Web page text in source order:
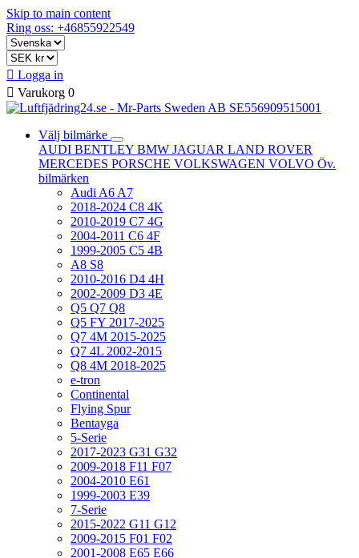
Skip to main content
Ring oss: +46855922549
 Logga in
 Varukorg 0
Välj bilmärke
AUDI BENTLEY BMW JAGUAR LAND ROVER
MERCEDES PORSCHE VOLKSWAGEN VOLVO Öv.
bilmärken
Audi A6 A7
2018-2024 C8 4K
2010-2019 C7 4G
2004-2011 C6 4F
1999-2005 C5 4B
A8 S8
2010-2016 D4 4H
2002-2009 D3 4E
Q5 Q7 Q8
Q5 FY 2017-2025
Q7 4M 2015-2025
Q7 4L 2002-2015
Q8 4M 2018-2025
e-tron
Continental
Flying Spur
Bentayga
5-Serie
2017-2023 G31 G32
2009-2018 F11 F07
2004-2010 E61
1999-2003 E39
7-Serie
2015-2022 G11 G12
2009-2015 F01 F02
2001-2008 E65 E66